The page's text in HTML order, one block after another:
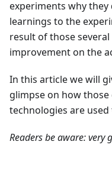
experiments why
learnings to the
result of those
improvement on the
In this article we will
glimpse on how those
technologies are
Readers be aware: very